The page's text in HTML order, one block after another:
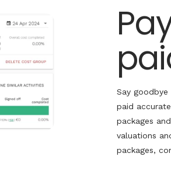
Say
paid
packages
valuations
packages,